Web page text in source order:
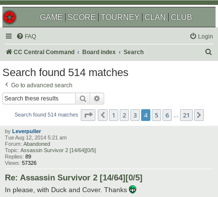
GAME SCORE TOURNEY CLAN CLUB
FAQ Login
CC Central Command Board index Search
Search found 514 matches
Go to advanced search
Search
Search found 514 matches Page of 21
Previous
1 2 3 4 5 6 … 21
by Leverpuller
Tue Aug 12, 2014 5:21 am
Forum: Abandoned
Topic: Assassin Survivor 2 [14/64][0/5]
Replies: 89
Views: 57326
Re: Assassin Survivor 2 [14/64][0/5]
In please, with Duck and Cover. Thanks